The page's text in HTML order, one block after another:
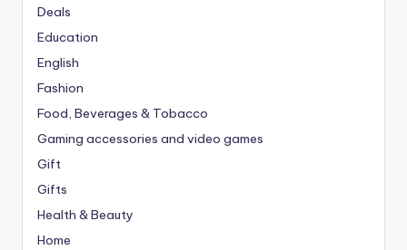
Deals
Education
English
Fashion
Food, Beverages & Tobacco
Gaming accessories and video games
Gift
Gifts
Health & Beauty
Home